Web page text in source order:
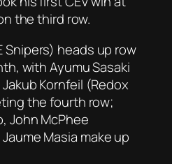
the third row.
Snipers) heads up row
with Ayumu Sasaki
Kornfeil (Redox
the fourth row;
John McPhee
Masia make up